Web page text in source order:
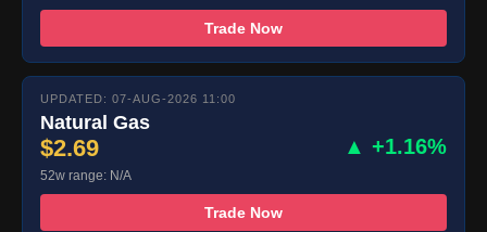
Trade Now
UPDATED: 07-AUG-2026 11:00
Natural Gas
$2.69 ▲ +1.16%
52w range: N/A
Trade Now